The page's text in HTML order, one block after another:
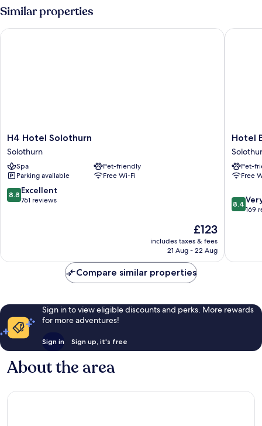
Similar properties
H4
Hotel
Solothurn
Solothurn
H4 Hotel Solothurn
Solothurn
Spa
Pet-friendly
Parking available
Free Wi-Fi
8.8
out
8.8 Excellent
761 reviews
The
price
is
£123
includes taxes & fees
21 Aug - 22 Aug
H4 Hotel Solothurn
Hotel
Bären
Self
Check-
in
Hotel
Pet-
Free
8.4
out
169
8.4
169
Hotel
Compare similar properties
Sign in to view eligible discounts and perks. More rewards
for more adventures!
Sign in Sign up, it's free
About the area